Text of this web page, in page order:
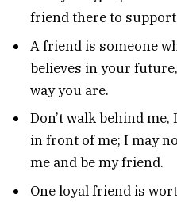
friend there to
A friend is someone
believes in your
way you are.
Don’t walk behind me,
in front of me; I may
me and be my friend.
One loyal friend is